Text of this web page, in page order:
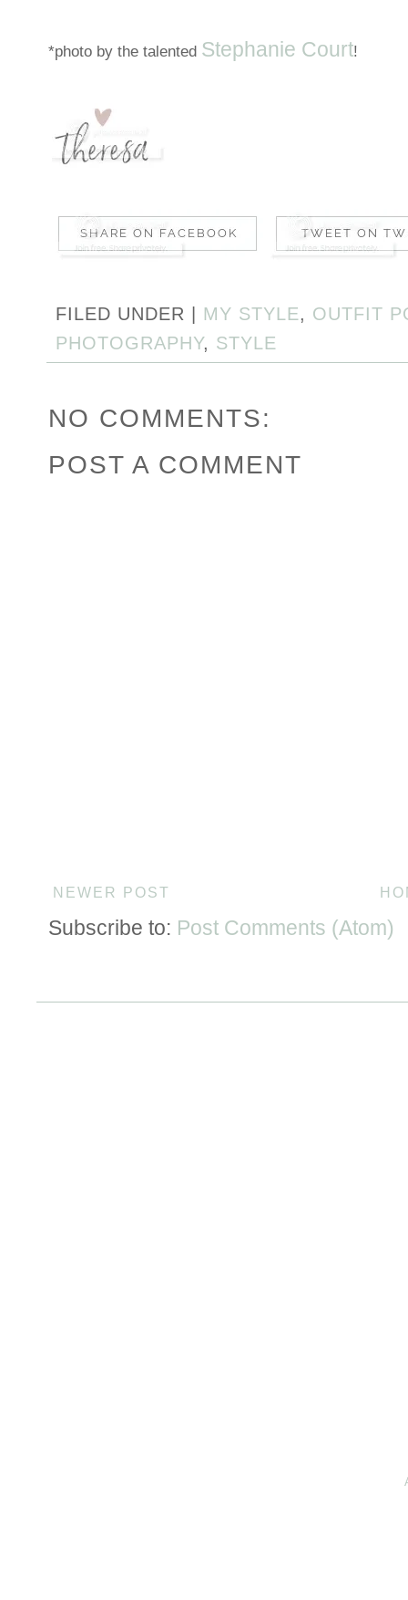
*photo by the talented Stephanie Court!
FILED UNDER | MY STYLE, OUTFIT
PHOTOGRAPHY, STYLE
NO COMMENTS:
POST A COMMENT
NEWER POST
Subscribe to: Post Comments (Atom)